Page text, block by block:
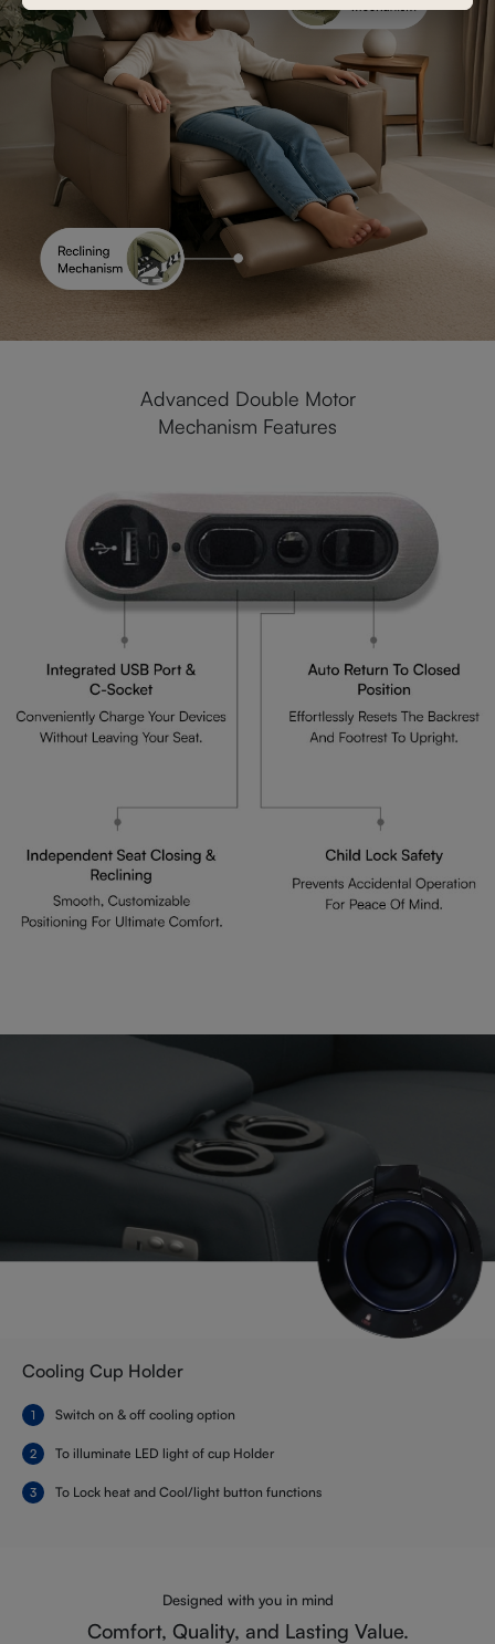
Advanced Double Motor
Mechanism Features
Cooling Cup Holder
Switch on & off cooling option
To illuminate LED light of cup Holder
To Lock heat and Cool/light button functions
Designed with you in mind
Comfort, Quality, and Lasting Value.